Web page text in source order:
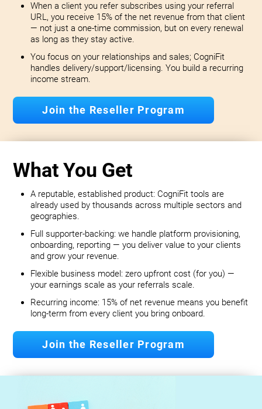
When a client you refer subscribes using your referral
URL, you receive 15% of the net revenue from that client
— not just a one-time commission, but on every renewal
as long as they stay active.
You focus on your relationships and sales; CogniFit
handles delivery/support/licensing. You build a recurring
income stream.
Join the Reseller Program
What You Get
A reputable, established product: CogniFit tools are
already used by thousands across multiple sectors and
geographies.
Full supporter-backing: we handle platform provisioning,
onboarding, reporting — you deliver value to your clients
and grow your revenue.
Flexible business model: zero upfront cost (for you) —
your earnings scale as your referrals scale.
Recurring income: 15% of net revenue means you benefit
long‐term from every client you bring onboard.
Join the Reseller Program